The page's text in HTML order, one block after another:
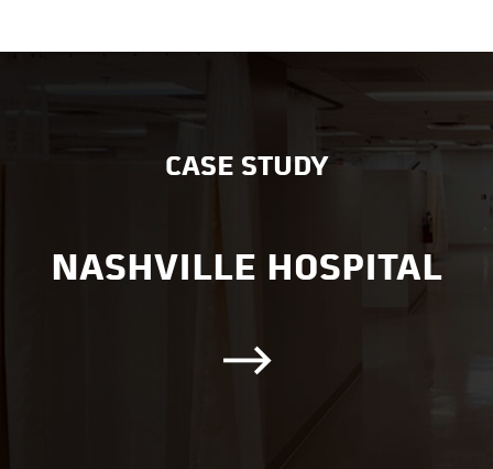
CASE STUDY
NASHVILLE HOSPITAL